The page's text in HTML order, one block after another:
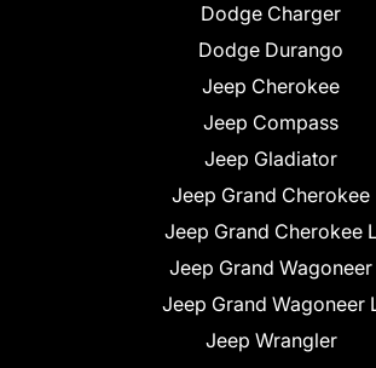
Dodge Charger
Dodge Durango
Jeep Cherokee
Jeep Compass
Jeep Gladiator
Jeep Grand Cherokee
Jeep Grand Cherokee
Jeep Grand Wagoneer
Jeep Grand Wagoneer
Jeep Wrangler